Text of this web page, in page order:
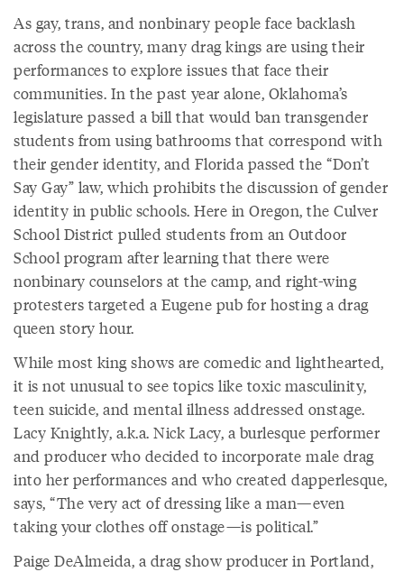
As gay, trans, and nonbinary people face backlash
across the country, many drag kings are using their
performances to explore issues that face their
communities. In the past year alone, Oklahoma’s
legislature passed a bill that would ban transgender
students from using bathrooms that correspond with
their gender identity, and Florida passed the “Don’t
Say Gay” law, which prohibits the discussion of gender
identity in public schools. Here in Oregon, the Culver
School District pulled students from an Outdoor
School program after learning that there were
nonbinary counselors at the camp, and right-wing
protesters targeted a Eugene pub for hosting a drag
queen story hour.
While most king shows are comedic and lighthearted,
it is not unusual to see topics like toxic masculinity,
teen suicide, and mental illness addressed onstage.
Lacy Knightly, a.k.a. Nick Lacy, a burlesque performer
and producer who decided to incorporate male drag
into her performances and who created dapperlesque,
says, “The very act of dressing like a man—even
taking your clothes off onstage—is political.”
Paige DeAlmeida, a drag show producer in Portland,